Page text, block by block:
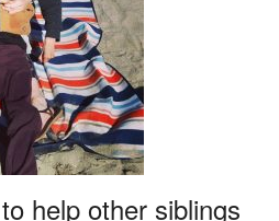
help other siblings